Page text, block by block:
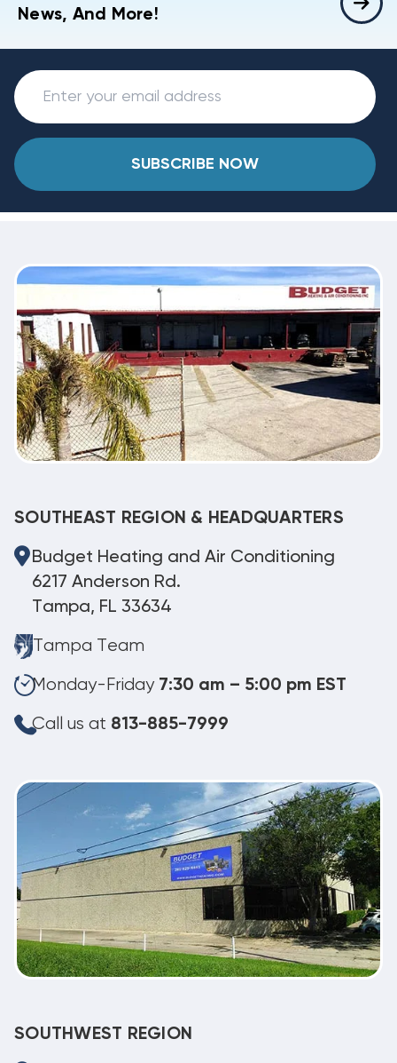
News, And More!
SUBSCRIBE NOW
SOUTHEAST REGION & HEADQUARTERS
Budget Heating and Air Conditioning
6217 Anderson Rd.
Tampa, FL 33634
Tampa Team
Monday-Friday 7:30 am – 5:00 pm EST
Call us at 813-885-7999
SOUTHWEST REGION